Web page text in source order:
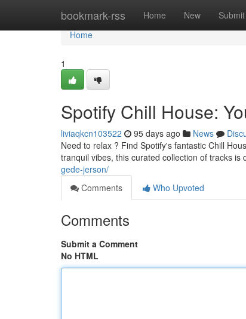
bookmark-rss Home New Submit
Home
Home
1
Spotify Chill House:
liviaqkcn103522 95 days ago News
Need to relax ? Find Spotify's fantastic Chill
tranquil vibes, this curated collection of tracks is
gede-jerson/
Comments
Who Upvoted
Comments
Submit a Comment
No HTML